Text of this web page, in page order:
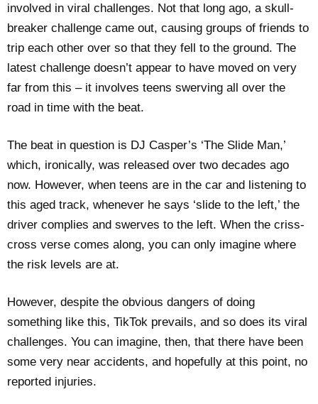
involved in viral challenges. Not that long ago, a skull-
breaker challenge came out, causing groups of friends to
trip each other over so that they fell to the ground. The
latest challenge doesn’t appear to have moved on very
far from this – it involves teens swerving all over the
road in time with the beat.
The beat in question is DJ Casper’s ‘The Slide Man,’
which, ironically, was released over two decades ago
now. However, when teens are in the car and listening to
this aged track, whenever he says ‘slide to the left,’ the
driver complies and swerves to the left. When the criss-
cross verse comes along, you can only imagine where
the risk levels are at.
However, despite the obvious dangers of doing
something like this, TikTok prevails, and so does its viral
challenges. You can imagine, then, that there have been
some very near accidents, and hopefully at this point, no
reported injuries.